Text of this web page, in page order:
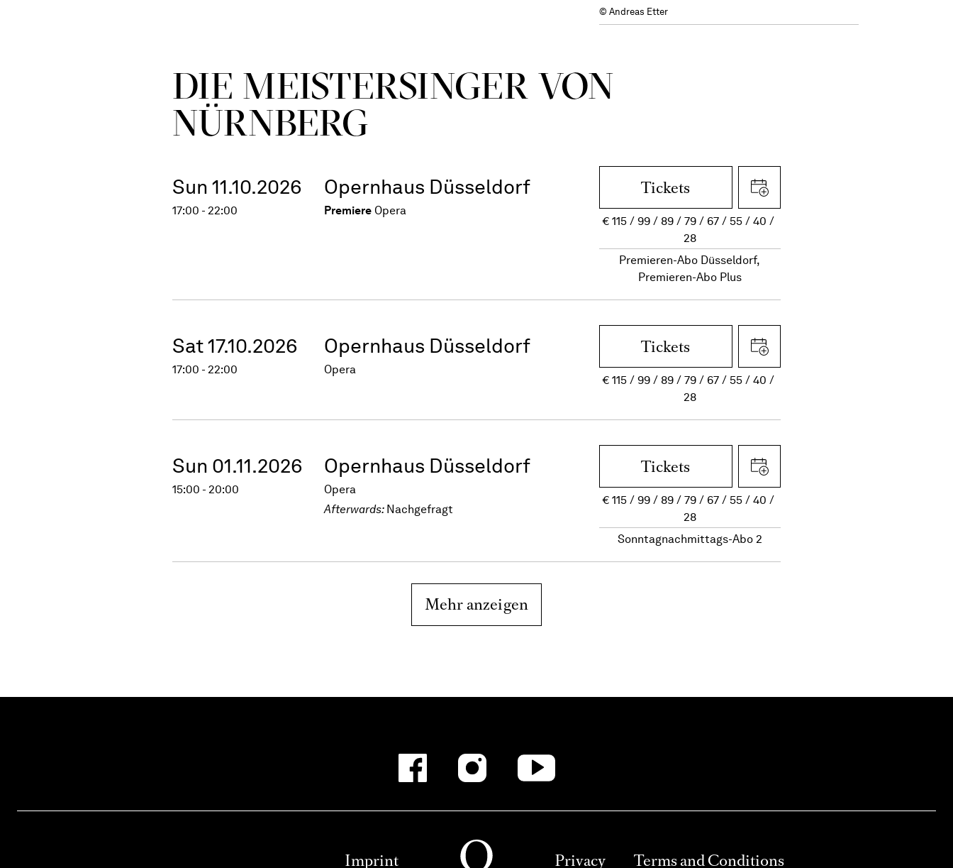
© Andreas Etter
DIE MEISTERSINGER VON
NÜRNBERG
Sun 11.10.2026 Opernhaus Düsseldorf
17:00 - 22:00 Premiere Opera
Tickets
€115 99 89 79 67 55
40
28
Premieren-Abo Düsseldorf,
Premieren-Abo Plus
Sat 17.10.2026 Opernhaus Düsseldorf
17:00 - 22:00 Opera
Tickets
€115 99 89 79 67 55
40
28
Sun 01.11.2026 Opernhaus Düsseldorf
15:00 - 20:00
Opera
Afterwards: Nachgefragt
Tickets
€115 99 89 79 67 55
40
28
Sonntagnachmittags-Abo 2
Mehr anzeigen
Imprint Privacy Terms and Conditions